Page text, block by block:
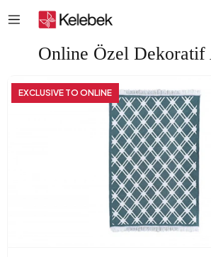
Online Özel Dekoratif
EXCLUSIVE TO ONLINE